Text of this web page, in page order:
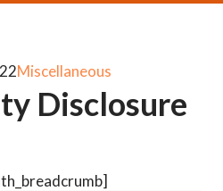
Miscellaneous
Disclosure